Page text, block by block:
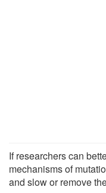
If researchers can
mechanisms of
and slow or remove